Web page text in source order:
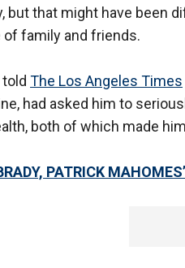
but that might have been
of family and friends.
The Los Angeles Times
had asked him to
both of which made
PATRICK